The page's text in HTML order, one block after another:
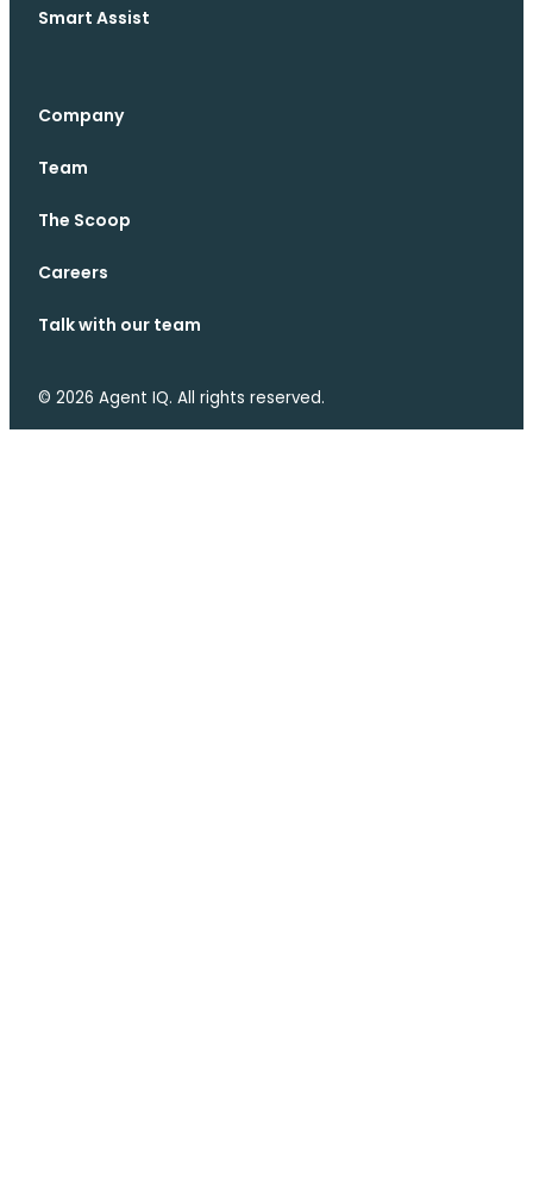
Smart Assist
Company
Team
The Scoop
Careers
Talk with our team
© 2026 Agent IQ. All rights reserved.